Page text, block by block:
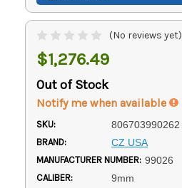
(No reviews yet)
$1,276.49
Out of Stock
Notify me when available
SKU: 806703990262
BRAND: CZ USA
MANUFACTURER NUMBER: 99026
CALIBER: 9mm